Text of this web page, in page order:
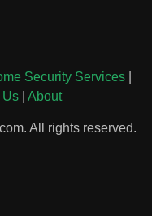
Security Services
Us| About
All rights reserved.